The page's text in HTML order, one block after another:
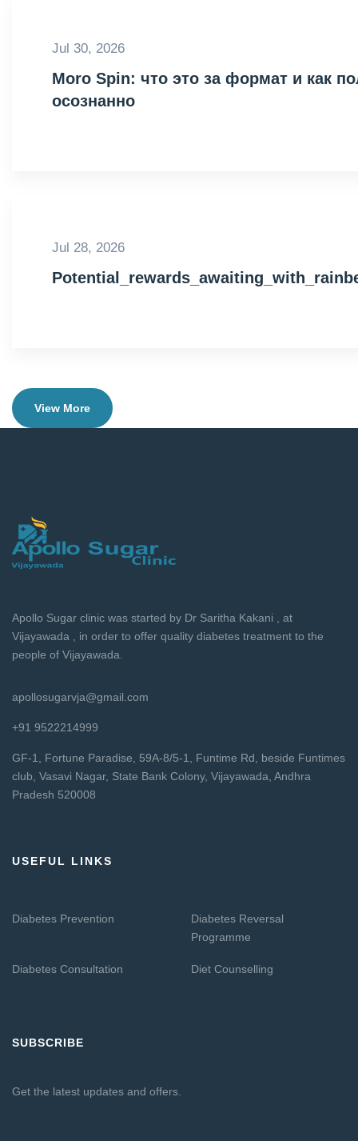
Jul 30, 2026
Moro Spin: что это за формат и как
осознанно
Jul 28, 2026
View More
Apollo Sugar clinic was started by Dr Saritha Kakani , at
Vijayawada , in order to offer quality diabetes treatment to the
people of Vijayawada.
apollosugarvja@gmail.com
+91 9522214999
GF-1, Fortune Paradise, 59A-8/5-1, Funtime Rd, beside Funtimes
club, Vasavi Nagar, State Bank Colony, Vijayawada, Andhra
Pradesh 520008
USEFUL LINKS
Diabetes Prevention
Diabetes Reversal
Programme
Diabetes Consultation Diet Counselling
SUBSCRIBE
Get the latest updates and offers.